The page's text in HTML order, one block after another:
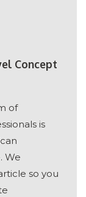
Concept
of
is
We
so you